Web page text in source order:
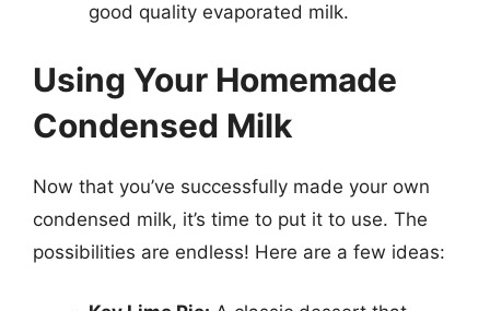
good quality evaporated milk.
Using Your Homemade
Condensed Milk
Now that you’ve successfully made your own
condensed milk, it’s time to put it to use. The
possibilities are endless! Here are a few ideas: